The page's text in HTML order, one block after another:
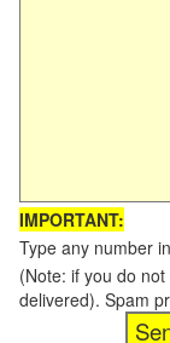
IMPORTANT:
Type any number
(Note: if you do
delivered). Spam